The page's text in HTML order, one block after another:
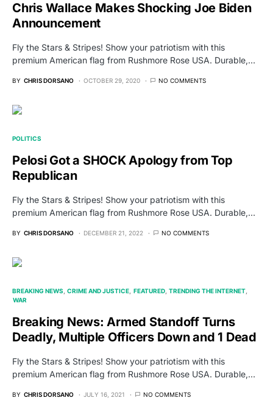
Chris Wallace Makes Shocking Joe Biden
Announcement
Fly the Stars & Stripes! Show your patriotism with this
premium American flag from Rushmore Rose USA. Durable,…
BY CHRIS DORSANO OCTOBER 29, 2020 NO COMMENTS
POLITICS
Pelosi Got a SHOCK Apology from Top
Republican
Fly the Stars & Stripes! Show your patriotism with this
premium American flag from Rushmore Rose USA. Durable,…
BY CHRIS DORSANO DECEMBER 21, 2022 NO COMMENTS
BREAKING NEWS CRIME AND JUSTICE FEATURED TRENDING THE INTERNET
WAR
Breaking News: Armed Standoff Turns
Deadly, Multiple Officers Down and 1 Dead
Fly the Stars & Stripes! Show your patriotism with this
premium American flag from Rushmore Rose USA. Durable,…
BY CHRIS DORSANO JULY 16, 2021 NO COMMENTS